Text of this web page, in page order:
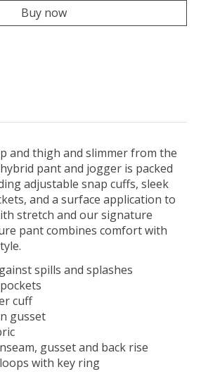
Buy now
and thigh and slimmer from the
pant and jogger is packed
adjustable snap cuffs, sleek
and a surface application to
stretch and our signature
pant combines comfort with
spills and splashes
cuff
gusset
gusset and back rise
with key ring